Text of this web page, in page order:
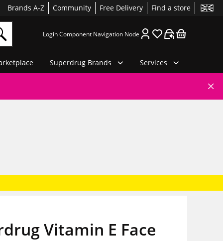
Brands A-Z Community Free Delivery Find a store
Login Component Navigation Node
Superdrug Brands Services
Vitamin E Face